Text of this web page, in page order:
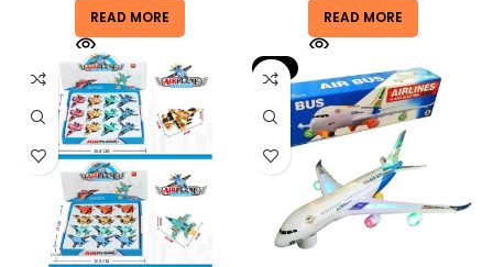
READ MORE READ MORE
-8%